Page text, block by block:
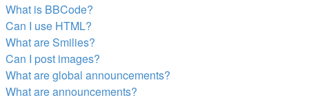
What is BBCode?
Can I use HTML?
What are Smilies?
Can I post images?
What are global announcements?
What are announcements?